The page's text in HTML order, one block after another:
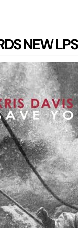
NEWLPS